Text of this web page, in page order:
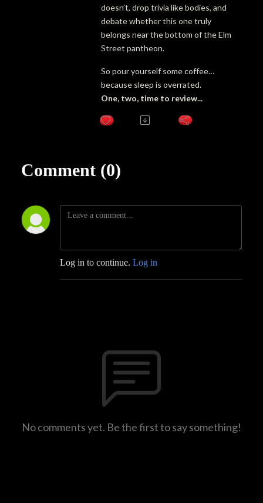
doesn’t, drop trivia like bodies, and
debate whether this one truly
belongs near the bottom of the Elm
Street pantheon.
So pour yourself some coffee…
because sleep is overrated.
One, two, time to review...
Comment (0)
Log in to continue. Log in
No comments yet. Be the first to say something!